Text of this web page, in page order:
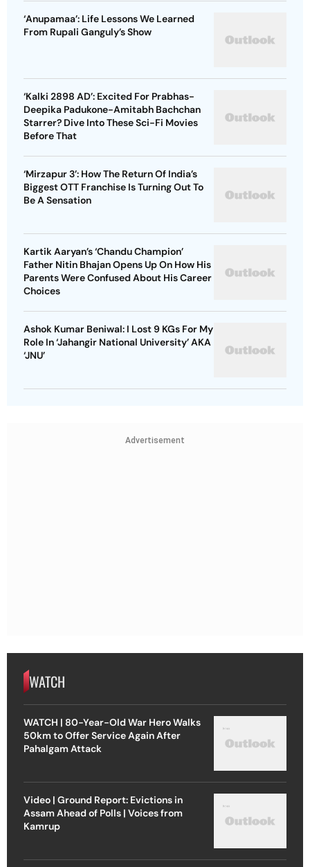
‘Anupamaa’: Life Lessons We Learned
From Rupali Ganguly’s Show
‘Kalki 2898 AD’: Excited For Prabhas-
Deepika Padukone-Amitabh Bachchan
Starrer? Dive Into These Sci-Fi Movies
Before That
‘Mirzapur 3’: How The Return Of India’s
Biggest OTT Franchise Is Turning Out To
Be A Sensation
Kartik Aaryan’s ‘Chandu Champion’
Father Nitin Bhajan Opens Up On How His
Parents Were Confused About His Career
Choices
Ashok Kumar Beniwal: I Lost 9 KGs For My
Role In ‘Jahangir National University’ AKA
‘JNU’
Advertisement
WATCH
WATCH | 80-Year-Old War Hero Walks
50km to Offer Service Again After
Pahalgam Attack
Video | Ground Report: Evictions in
Assam Ahead of Polls | Voices from
Kamrup